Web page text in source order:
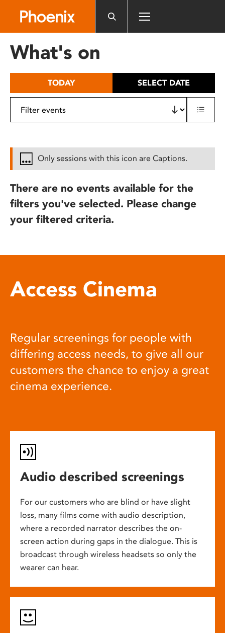
includes
What's on
TODAY SELECT DATE
Only sessions with this icon are Captions.
There are no events available for the
filters you've selected. Please change
your filtered criteria.
Access Cinema
Regular screenings for people with
differing access needs, to give all our
customers the chance to enjoy a great
cinema experience.
Audio described screenings
For our customers who are blind or have slight
loss, many films come with audio description,
where a recorded narrator describes the on-
screen action during gaps in the dialogue. This is
broadcast through wireless headsets so only the
wearer can hear.